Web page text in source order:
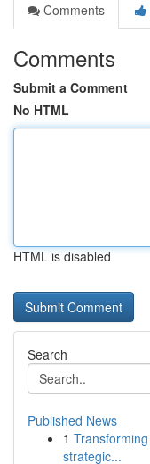
Comments
Comments
Submit a Comment
No HTML
HTML is disabled
Search
Published News
1
strategic...